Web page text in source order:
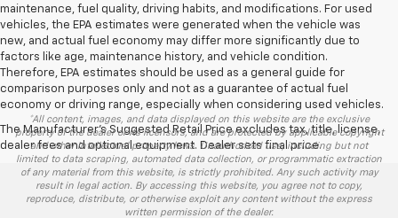
maintenance, fuel quality, driving habits, and modifications. For used
vehicles, the EPA estimates were generated when the vehicle was
new, and actual fuel economy may differ more significantly due to
factors like age, maintenance history, and vehicle condition.
Therefore, EPA estimates should be used as a general guide for
comparison purposes only and not as a guarantee of actual fuel
economy or driving range, especially when considering used vehicles.
The Manufacturer's Suggested Retail Price excludes tax, title, license,
dealer fees and optional equipment. Dealer sets final price.
*All content, images, and data displayed on this website are the exclusive
property of the dealer or its licensors, and are protected by applicable copyright
and other intellectual property laws. Unauthorized use, including but not
limited to data scraping, automated data collection, or programmatic extraction
of any material from this website, is strictly prohibited. Any such activity may
result in legal action. By accessing this website, you agree not to copy,
reproduce, distribute, or otherwise exploit any content without the express
written permission of the dealer.